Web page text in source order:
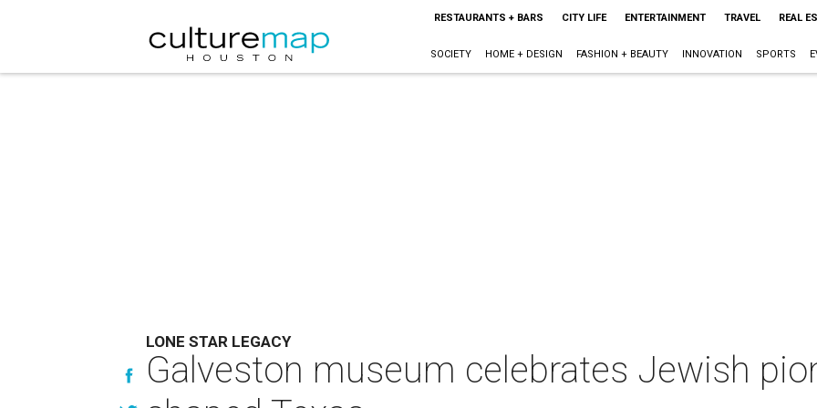
RESTAURANTS + BARS CITY LIFE ENTERTAINMENT TRAVEL REAL
SOCIETY HOME + DESIGN FASHION + BEAUTY INNOVATION SPORTS
LONE STAR LEGACY
Galveston museum celebrates Jewish